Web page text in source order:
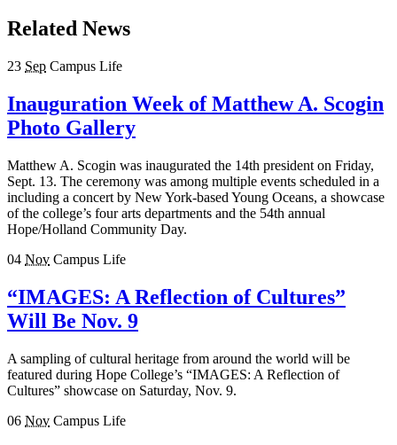
Related News
23 Sep Campus Life
Inauguration Week of Matthew A. Scogin
Photo Gallery
Matthew A. Scogin was inaugurated the 14th president on Friday,
Sept. 13. The ceremony was among multiple events scheduled in a
including a concert by New York-based Young Oceans, a showcase
of the college’s four arts departments and the 54th annual
Hope/Holland Community Day.
04 Nov Campus Life
“IMAGES: A Reflection of Cultures”
Will Be Nov. 9
A sampling of cultural heritage from around the world will be
featured during Hope College’s “IMAGES: A Reflection of
Cultures” showcase on Saturday, Nov. 9.
06 Nov Campus Life